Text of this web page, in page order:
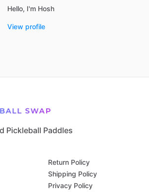
Hello, I'm Hosh
View profile
Pickleball Paddles
Return Policy
Shipping Policy
Privacy Policy